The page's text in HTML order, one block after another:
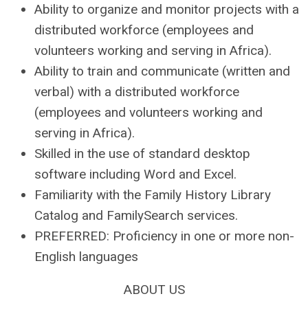
Ability to organize and monitor projects with a
distributed workforce (employees and
volunteers working and serving in Africa).
Ability to train and communicate (written and
verbal) with a distributed workforce
(employees and volunteers working and
serving in Africa).
Skilled in the use of standard desktop
software including Word and Excel.
Familiarity with the Family History Library
Catalog and FamilySearch services.
PREFERRED: Proficiency in one or more non-
English languages
ABOUT US